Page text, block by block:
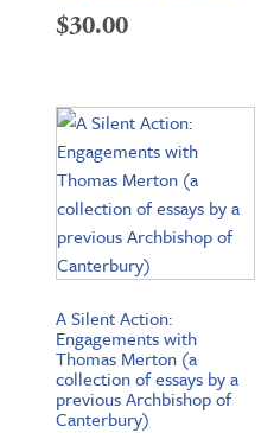
$30.00
A Silent Action:
Engagements with
Thomas Merton (a
collection of essays by a
previous Archbishop of
Canterbury)